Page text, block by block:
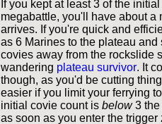
If you kept at least 3 of the
megabattle, you'll have about a
arrives. If you're quick and
as 6 Marines to the plateau
covies away from the rockslide
wandering plateau survivor. It
though, as you'd be cutting
easier if you limit your ferrying
initial covie count is below3 the
as soon as you enter the